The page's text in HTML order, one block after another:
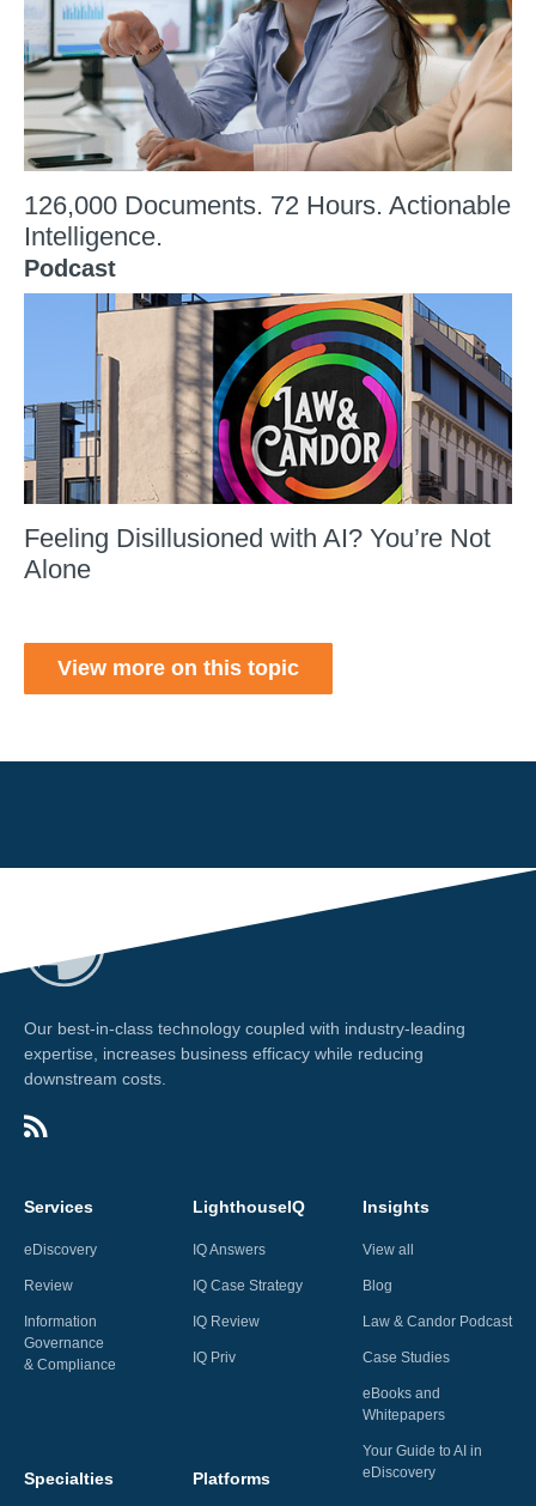
126,000 Documents. 72 Hours. Actionable
Intelligence.
Podcast
Feeling Disillusioned with AI? You’re Not
Alone
View more on this topic
Our best-in-class technology coupled with industry-leading
expertise, increases business efficacy while reducing
downstream costs.
Services
eDiscovery
Review
Information
Governance
& Compliance
LighthouseIQ
IQ Answers
IQ Case Strategy
IQ Review
IQ Priv
Insights
View all
Blog
Law & Candor Podcast
Case Studies
eBooks and
Whitepapers
Your Guide to AI in
eDiscovery
Specialties Platforms